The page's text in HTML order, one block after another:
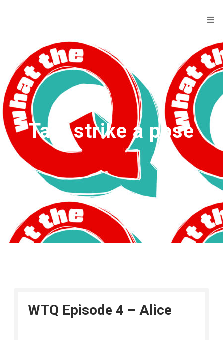
Tag:strike a pose
WTQ Episode 4 – Alice